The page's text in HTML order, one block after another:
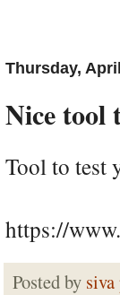
Thursday,
Nice tool
Tool to test
https://
Posted by